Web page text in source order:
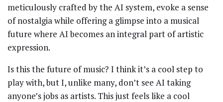
meticulously crafted by the AI system, evoke a sense
of nostalgia while offering a glimpse into a musical
future where AI becomes an integral part of artistic
expression.
Is this the future of music? I think it’s a cool step to
play with, but I, unlike many, don’t see AI taking
anyone’s jobs as artists. This just feels like a cool